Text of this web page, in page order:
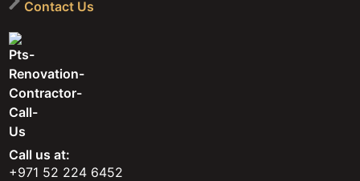
Contact Us
Call us at:
+971 52 224 6452